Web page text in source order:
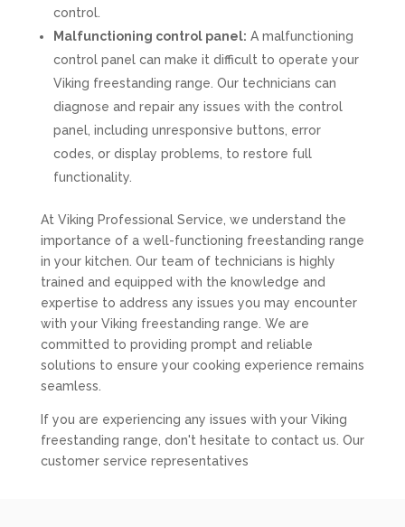
control.
Malfunctioning control panel: A malfunctioning
control panel can make it difficult to operate your
Viking freestanding range. Our technicians can
diagnose and repair any issues with the control
panel, including unresponsive buttons, error
codes, or display problems, to restore full
functionality.
At Viking Professional Service, we understand the
importance of a well-functioning freestanding range
in your kitchen. Our team of technicians is highly
trained and equipped with the knowledge and
expertise to address any issues you may encounter
with your Viking freestanding range. We are
committed to providing prompt and reliable
solutions to ensure your cooking experience remains
seamless.
If you are experiencing any issues with your Viking
freestanding range, don't hesitate to contact us. Our
customer service representatives